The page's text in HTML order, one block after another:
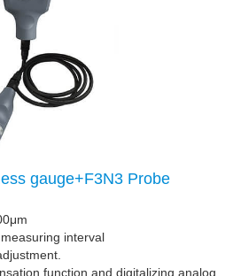
gauge+F3N3 Probe
interval
function and digitalizing analog